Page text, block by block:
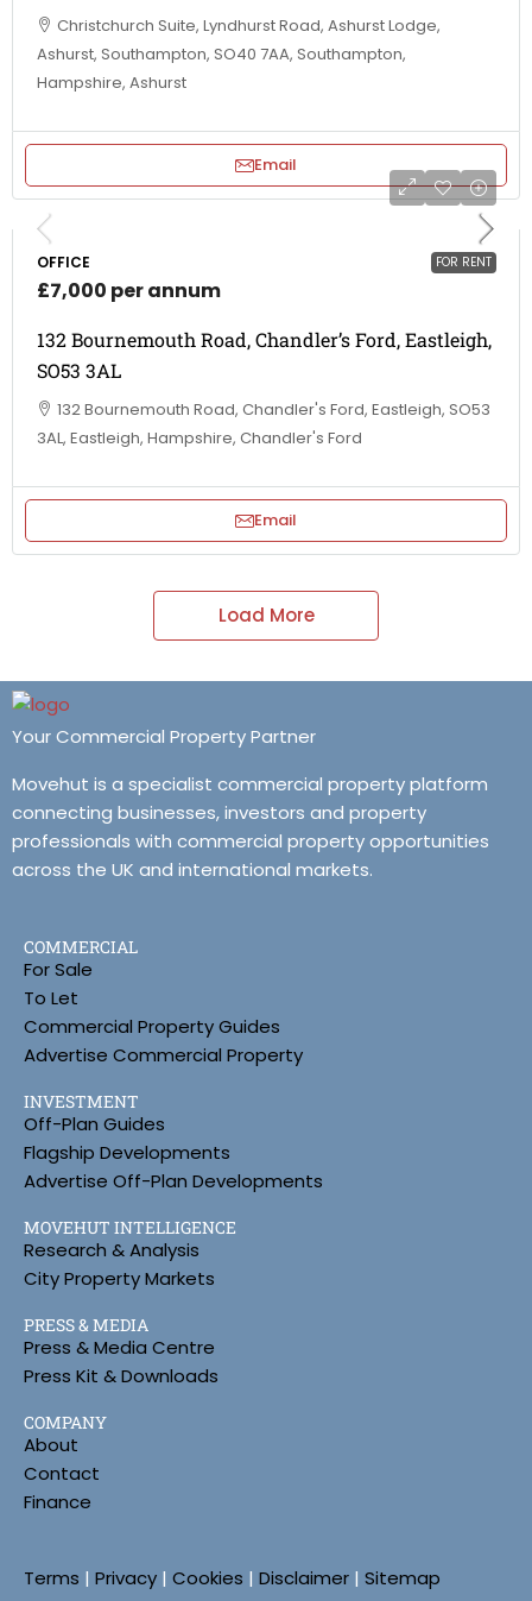
Christchurch Suite, Lyndhurst Road, Ashurst Lodge,
Ashurst, Southampton, SO40 7AA, Southampton,
Hampshire, Ashurst
Email
FOR RENT
OFFICE
£7,000 per annum
132 Bournemouth Road, Chandler’s Ford, Eastleigh,
SO53 3AL
132 Bournemouth Road, Chandler's Ford, Eastleigh, SO53
3AL, Eastleigh, Hampshire, Chandler's Ford
Email
Load More
Your Commercial Property Partner
Movehut is a specialist commercial property platform
connecting businesses, investors and property
professionals with commercial property opportunities
across the UK and international markets.
COMMERCIAL
For Sale
To Let
Commercial Property Guides
Advertise Commercial Property
INVESTMENT
Off-Plan Guides
Flagship Developments
Advertise Off-Plan Developments
MOVEHUT INTELLIGENCE
Research & Analysis
City Property Markets
PRESS & MEDIA
Press & Media Centre
Press Kit & Downloads
COMPANY
About
Contact
Finance
Terms | Privacy | Cookies | Disclaimer | Sitemap